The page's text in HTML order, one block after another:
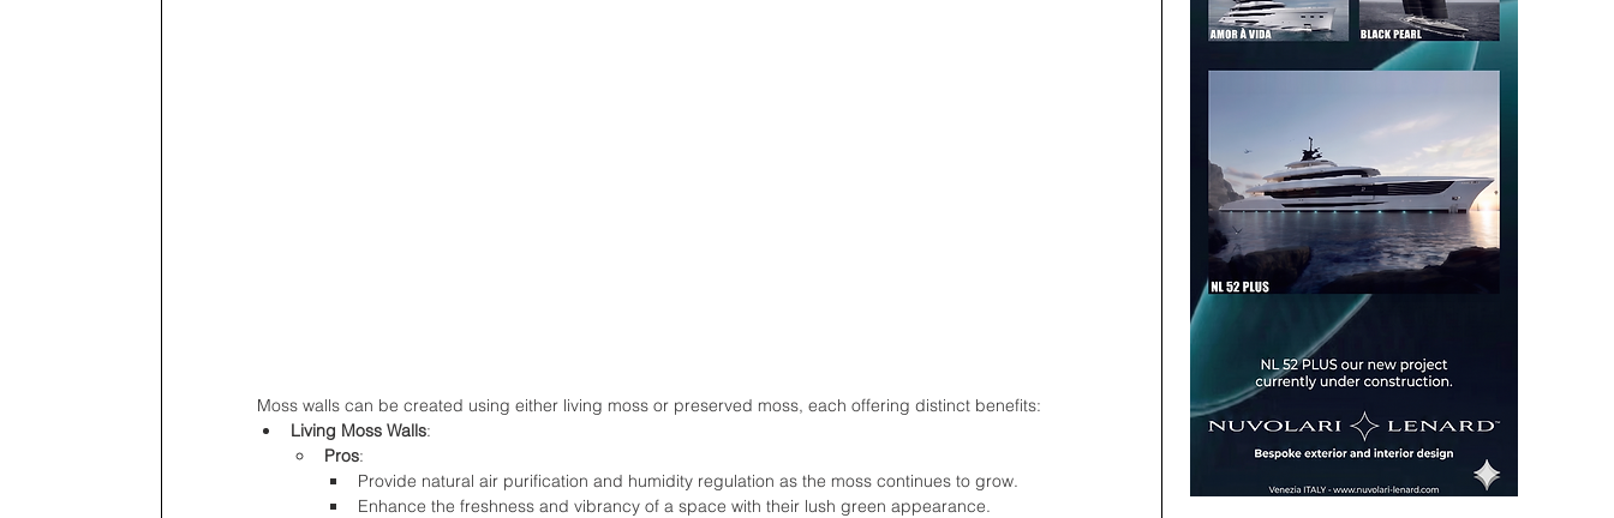
Moss walls can be created using either living moss or preserved moss, each offering distinct benefits:
Living Moss Walls:
Pros:
Provide natural air purification and humidity regulation as the moss continues to grow.
Enhance the freshness and vibrancy of a space with their lush green appearance.